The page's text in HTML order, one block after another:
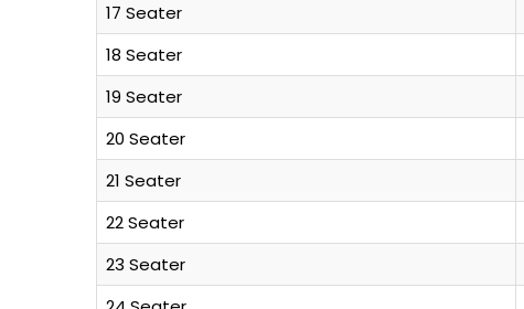
17 Seater
18 Seater
19 Seater
20 Seater
21 Seater
22 Seater
23 Seater